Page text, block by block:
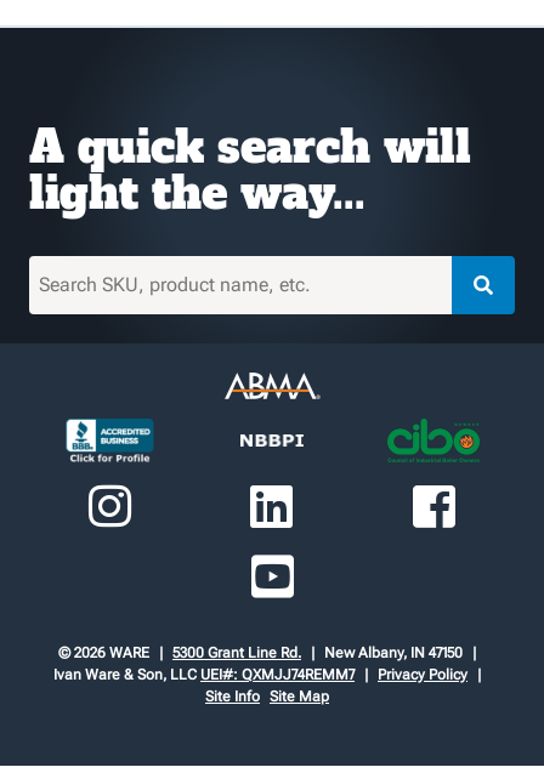
A quick search will
light the way...
© 2026 WARE 5300 Grant Line Rd.
New Albany, IN 47150
Ivan Ware & Son, LLC UEI#: QXMJJ74REMM7
Privacy Policy
Site Info Site Map